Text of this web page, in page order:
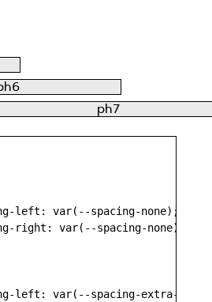
ph7
left: var(--spacing-none);
right: var(--spacing-none);
left: var(--spacing-extra-